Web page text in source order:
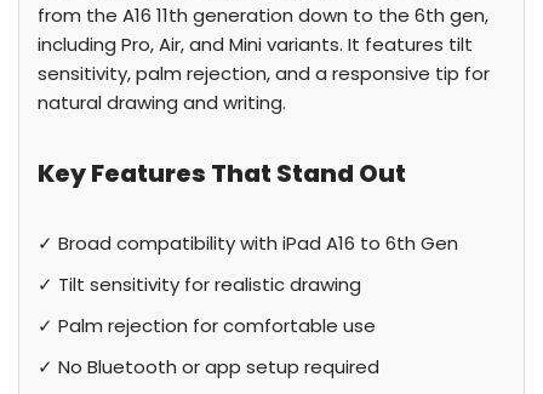
from the A16 11th generation down to the 6th gen,
including Pro, Air, and Mini variants. It features tilt
sensitivity, palm rejection, and a responsive tip for
natural drawing and writing.
Key Features That Stand Out
✓ Broad compatibility with iPad A16 to 6th Gen
✓ Tilt sensitivity for realistic drawing
✓ Palm rejection for comfortable use
✓ No Bluetooth or app setup required